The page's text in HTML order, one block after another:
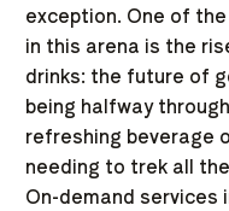
exception. One of
in this arena is the
drinks: the future of
being halfway
refreshing beverage
needing to trek all
On-demand